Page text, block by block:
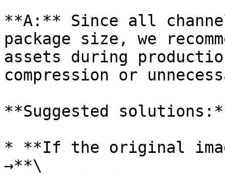
**A:** Since all
package size, we
assets during
compression or
**Suggested
* **If the original
→**\